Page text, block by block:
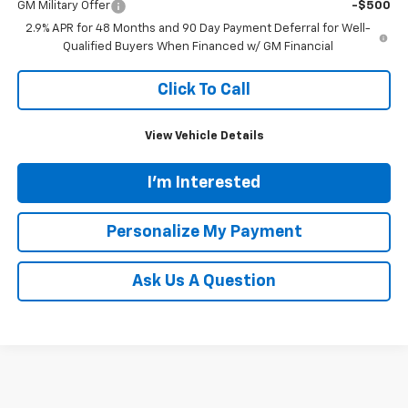
GM Military Offer
-$500
2.9% APR for 48 Months and 90 Day Payment Deferral for Well-
Qualified Buyers When Financed w/ GM Financial
Click To Call
View Vehicle Details
I'm Interested
Personalize My Payment
Ask Us A Question